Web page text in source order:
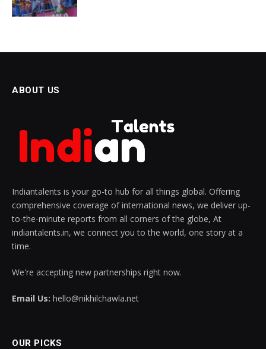
ABOUT US
Indiantalents is your go-to hub for all things global. Offering
comprehensive coverage of international news, we deliver up-
to-the-minute reports from all corners of the globe, At
indiantalents.in, we connect you to the world, one story at a
time.
We're accepting new partnerships right now.
Email Us: hello@nikhilchawla.net
OUR PICKS